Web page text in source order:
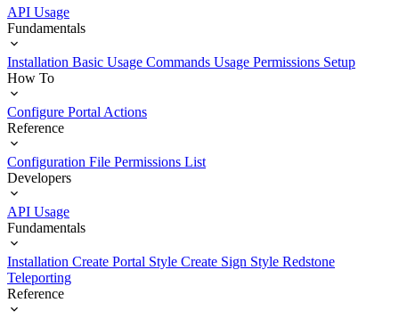
API Usage
Fundamentals
Installation Basic Usage Commands Usage Permissions Setup
How To
Configure Portal Actions
Reference
Configuration File Permissions List
Developers
API Usage
Fundamentals
Installation Create Portal Style Create Sign Style Redstone
Teleporting
Reference